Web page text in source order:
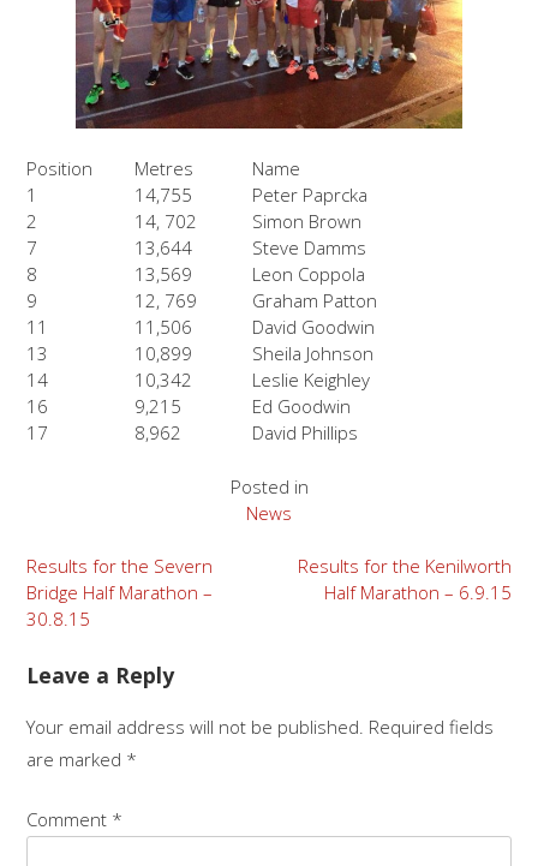
Position Metres
Name
1
14,755
Peter Paprcka
2
14, 702
Simon Brown
7
13,644
Steve Damms
8
13,569
Leon Coppola
9
12, 769
Graham Patton
11
11,506
David Goodwin
13
10,899
Sheila Johnson
14
10,342
Leslie Keighley
16
9,215
Ed Goodwin
17
8,962 David Phillips
Posted in
News
Post
navigation
Results for the Severn
Bridge Half Marathon –
30.8.15
Results for the Kenilworth
Half Marathon – 6.9.15
Leave a Reply
Your email address will not be published. Required fields
are marked *
Comment *